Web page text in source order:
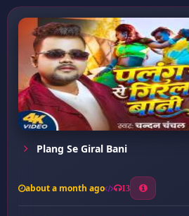
Plang Se Giral Bani
about a month ago 13